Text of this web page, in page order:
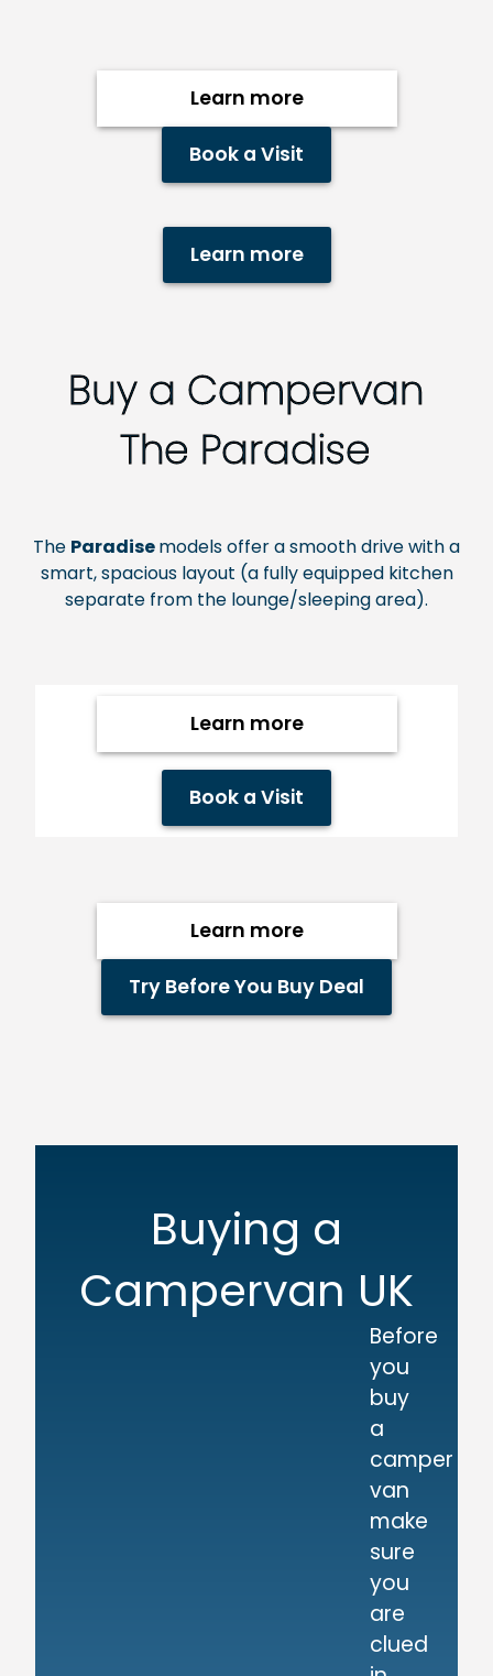
Learn more
Book a Visit
Learn more
Buy a Campervan
The Paradise
The Paradisemodelsoffer a smooth drive with a
smart, spacious layout (a fully equipped kitchen
separate from the lounge/sleeping area).
Learn more
Book a Visit
Learn more
Try Before You Buy Deal
Buying a
Campervan UK
Before
you
buy
a
camper
van
make
sure
you
are
clued